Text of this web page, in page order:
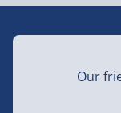
Our